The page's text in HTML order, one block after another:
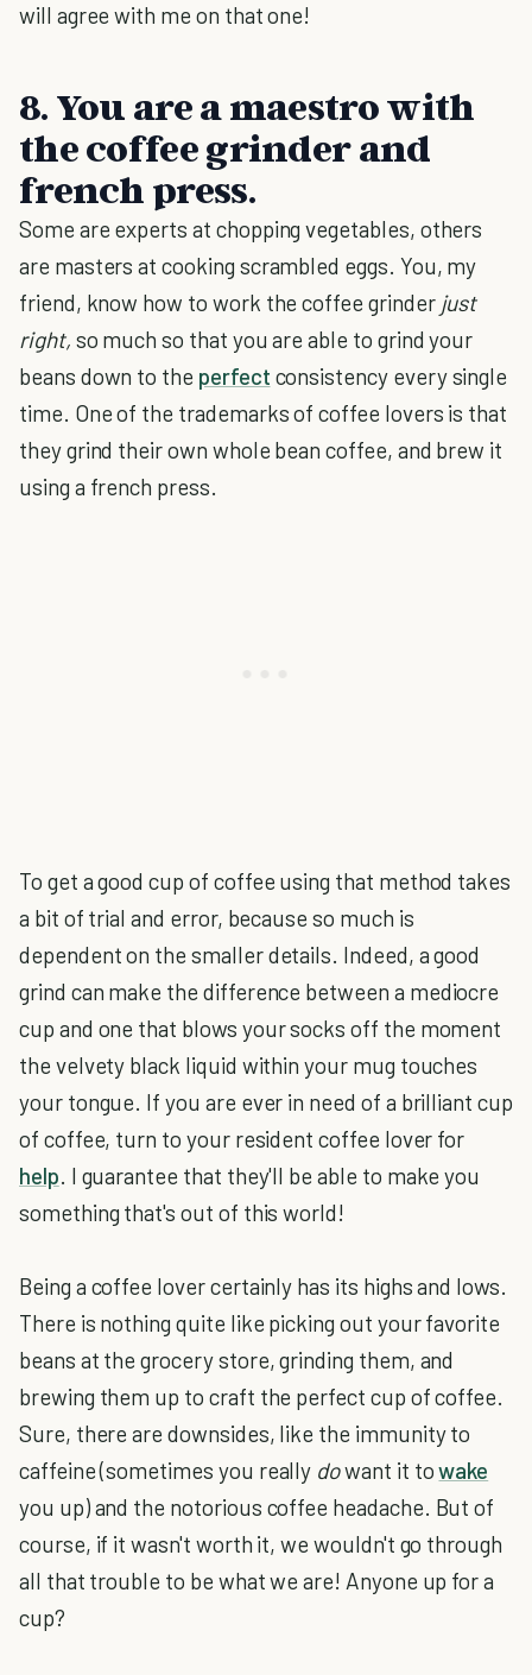
will agree with me on that one!
8. You are a maestro with
the coffee grinder and
french press.
Some are experts at chopping vegetables, others
are masters at cooking scrambled eggs. You, my
friend, know how to work the coffee grinder just
right, so much so that you are able to grind your
beans down to the perfect consistency every single
time. One of the trademarks of coffee lovers is that
they grind their own whole bean coffee, and brew it
using a french press.
To get a good cup of coffee using that method takes
a bit of trial and error, because so much is
dependent on the smaller details. Indeed, a good
grind can make the difference between a mediocre
cup and one that blows your socks off the moment
the velvety black liquid within your mug touches
your tongue. If you are ever in need of a brilliant cup
of coffee, turn to your resident coffee lover for
help. I guarantee that they'll be able to make you
something that's out of this world!
Being a coffee lover certainly has its highs and lows.
There is nothing quite like picking out your favorite
beans at the grocery store, grinding them, and
brewing them up to craft the perfect cup of coffee.
Sure, there are downsides, like the immunity to
caffeine (sometimes you really dowant it towake
you up) and the notorious coffee headache. But of
course, if it wasn't worth it, we wouldn't go through
all that trouble to be what we are! Anyone up for a
cup?